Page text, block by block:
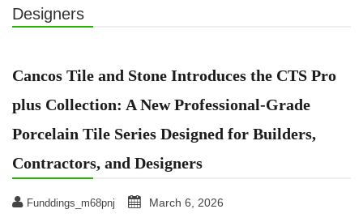
Designers
Cancos Tile and Stone Introduces the CTS Pro
plus Collection: A New Professional-Grade
Porcelain Tile Series Designed for Builders,
Contractors, and Designers
Funddings_m68pnj March 6, 2026